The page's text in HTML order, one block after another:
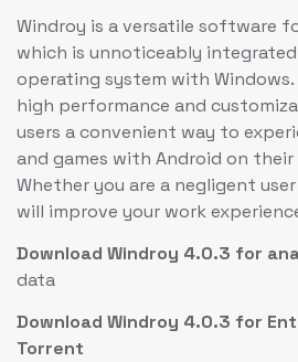
Windroy is a versatile software
which is unnoticeably
operating system with
high performance and
users a convenient way to
and games with Android on
Whether you are a negligent
will improve your work
Download Windroy 4.0.3 for
data
Download Windroy 4.0.3 for
Torrent